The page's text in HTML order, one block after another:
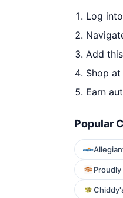
Log
Add
Shop
Earn
Popular